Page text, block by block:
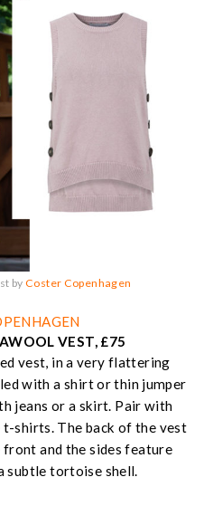
byCoster Copenhagen
VEST, £75
vest, in a very flattering
with a shirt or thin jumper
jeans or a skirt. Pair with
shirts. The back of the vest
and the sides feature
subtle tortoise shell.